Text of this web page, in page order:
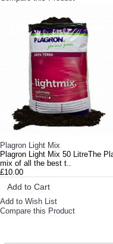
Plagron Light Mix
Plagron Light Mix 50 LitreThe
mix of all the best t..
£10.00
Add to Cart
Add to Wish List
Compare this Product